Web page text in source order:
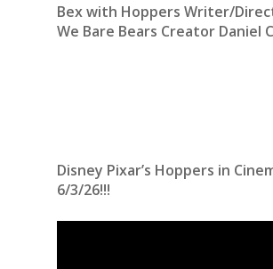
Bex with Hoppers Writer/
We Bare Bears Creator Daniel
Disney Pixar’s Hoppers in
6/3/26!!!